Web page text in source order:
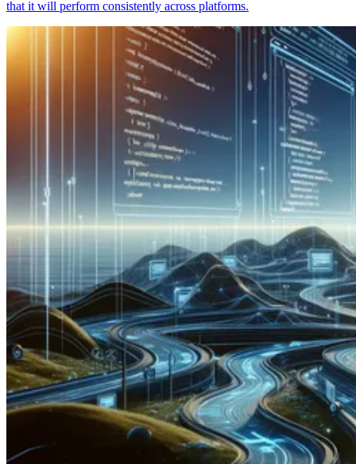
that it will perform consistently across platforms.